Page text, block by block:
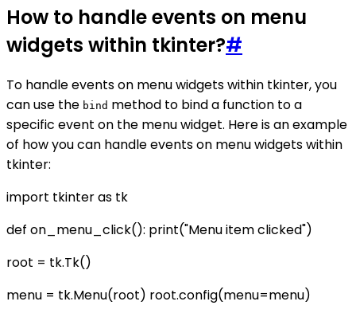
How to handle events on menu
widgets within tkinter?#
To handle events on menu widgets within tkinter, you
can use the bind method to bind a function to a
specific event on the menu widget. Here is an example
of how you can handle events on menu widgets within
tkinter:
import tkinter as tk
def on_menu_click(): print("Menu item clicked")
root = tk.Tk()
menu = tk.Menu(root) root.config(menu=menu)